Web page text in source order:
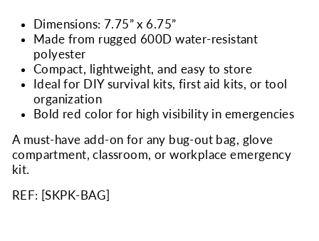
Dimensions: 7.75” x 6.75”
Made from rugged 600D water-resistant
polyester
Compact, lightweight, and easy to store
Ideal for DIY survival kits, first aid kits, or tool
organization
Bold red color for high visibility in emergencies
A must-have add-on for any bug-out bag, glove
compartment, classroom, or workplace emergency
kit.
REF: [SKPK-BAG]